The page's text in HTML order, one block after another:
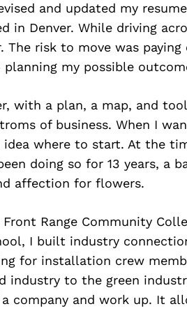
and updated my
in Denver. While driving
risk to move was paying
my possible
with a plan, a map, and
of business. When I
idea where to start. At the
doing so for 13 years, a
affection for flowers.
Range Community
I built industry
for installation crew
industry to the green
company and work up. It